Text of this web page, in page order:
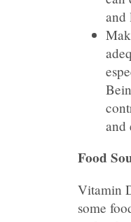
and
and
Food
Vitamin
some